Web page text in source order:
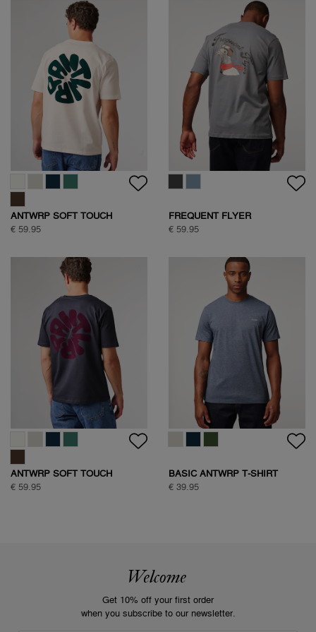
ANTWRP SOFT TOUCH
CIRCLE BACKPRINT T-SHIRT
€ 59.95
FREQUENT FLYER
BACKPRINT TEE
€ 59.95
ANTWRP SOFT TOUCH
CIRCLE BACKPRINT T-SHIRT
€ 59.95
BASIC ANTWRP T-SHIRT
€ 39.95
Welcome
Get 10% off your first order
when you subscribe to our newsletter.